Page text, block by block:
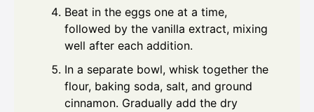
Beat in the eggs one at a time,
followed by the vanilla extract, mixing
well after each addition.
In a separate bowl, whisk together the
flour, baking soda, salt, and ground
cinnamon. Gradually add the dry